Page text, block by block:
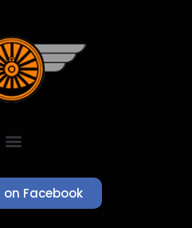
on Facebook